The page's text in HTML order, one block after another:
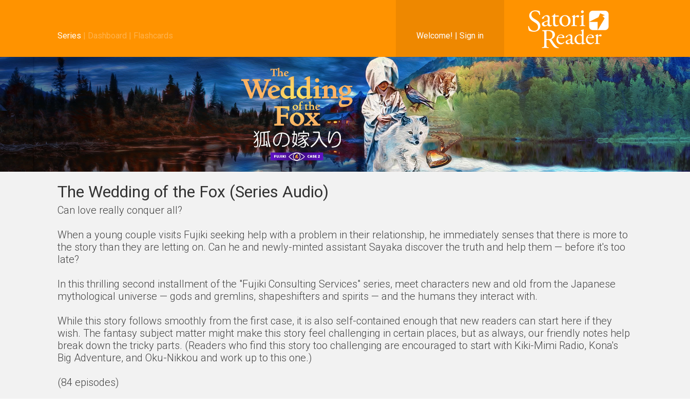
Welcome! | Sign in
Series | Dashboard | Flashcards
The Wedding of the Fox (Series Audio)
Can love really conquer all?
When a young couple visits Fujiki seeking help with a problem in their relationship, he immediately senses that there is more to
the story than they are letting on. Can he and newly-minted assistant Sayaka discover the truth and help them — before it's too
late?
In this thrilling second installment of the "Fujiki Consulting Services" series, meet characters new and old from the Japanese
mythological universe — gods and gremlins, shapeshifters and spirits — and the humans they interact with.
While this story follows smoothly from the first case, it is also self-contained enough that new readers can start here if they
wish. The fantasy subject matter might make this story feel challenging in certain places, but as always, our friendly notes help
break down the tricky parts. (Readers who find this story too challenging are encouraged to start with Kiki-Mimi Radio, Kona's
Big Adventure, and Oku-Nikkou and work up to this one.)
(84 episodes)